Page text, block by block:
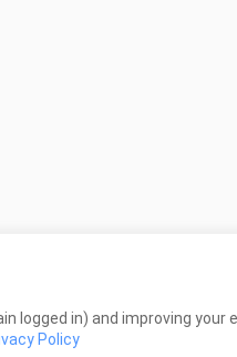
logged in) and improving
Policy